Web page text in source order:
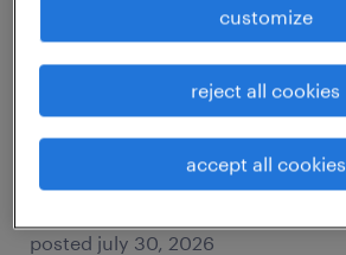
annapolis junction, maryland
posted july 30, 2026
customize
reject all cookies
accept all cookies